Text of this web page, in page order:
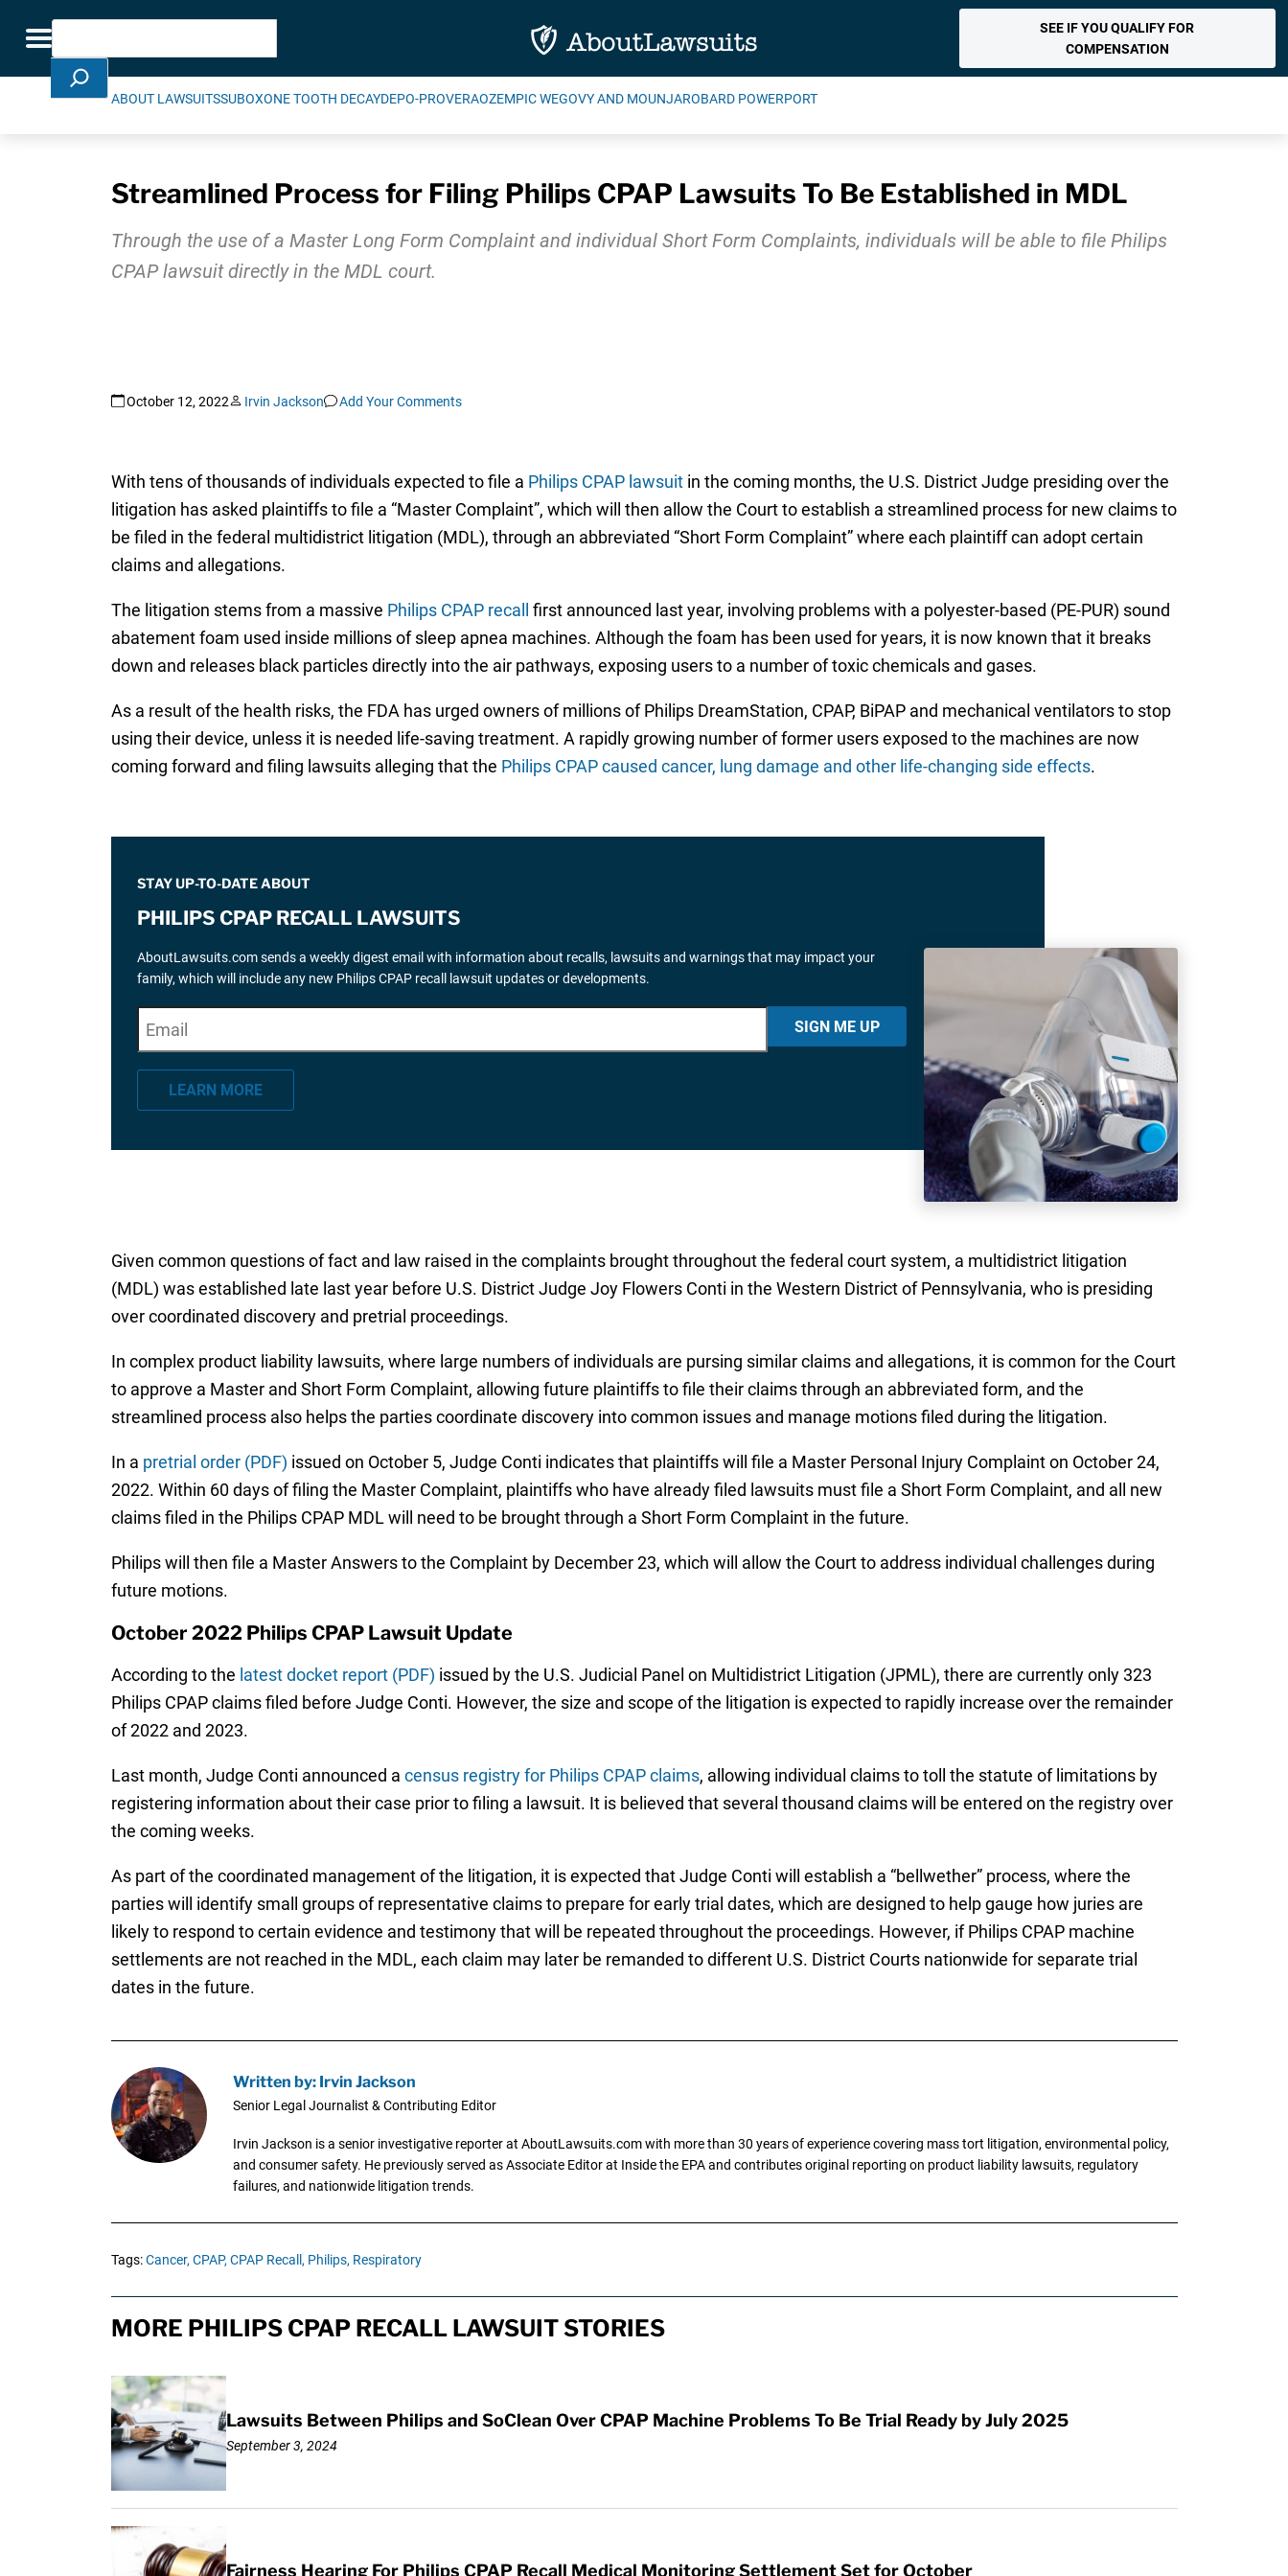
Toggle navigation
Search
SEE IF YOU QUALIFY FOR
COMPENSATION
ABOUT LAWSUITSSUBOXONE TOOTH DECAYDEPO-PROVERAOZEMPIC WEGOVY AND MOUNJAROBARD POWERPORT
Streamlined Process for Filing Philips CPAP Lawsuits To Be Established in MDL
Through the use of a Master Long Form Complaint and individual Short Form Complaints, individuals will be able to file Philips
CPAP lawsuit directly in the MDL court.
October 12, 2022 Irvin Jackson Add Your Comments
With tens of thousands of individuals expected to file a Philips CPAP lawsuitin the coming months, the U.S. District Judge presiding over the
litigation has asked plaintiffs to file a “Master Complaint”, which will then allow the Court to establish a streamlined process for new claims to
be filed in the federal multidistrict litigation (MDL), through an abbreviated “Short Form Complaint” where each plaintiff can adopt certain
claims and allegations.
The litigation stems from a massive Philips CPAP recall
first announced last year, involving problems with a polyester-based (PE-PUR) sound
abatement foam used inside millions of sleep apnea machines. Although the foam has been used for years, it is now known that it breaks
down and releases black particles directly into the air pathways, exposing users to a number of toxic chemicals and gases.
As a result of the health risks, the FDA has urged owners of millions of Philips DreamStation, CPAP, BiPAP and mechanical ventilators to stop
using their device, unless it is needed life-saving treatment. A rapidly growing number of former users exposed to the machines are now
coming forward and filing lawsuits alleging that the Philips CPAP caused cancer, lung damage and other life-changing side effects.
STAY UP-TO-DATE ABOUT
PHILIPS CPAP RECALL LAWSUITS
AboutLawsuits.com sends a weekly digest email with information about recalls, lawsuits and warnings that may impact your
family, which will include any new Philips CPAP recall lawsuit updates or developments.
*" indicates required fields
m
a
SIGN ME UP
LEARN MORE
Given common questions of fact and law raised in the complaints brought throughout the federal court system, a multidistrict litigation
(MDL) was established late last year before U.S. District Judge Joy Flowers Conti in the Western District of Pennsylvania, who is presiding
over coordinated discovery and pretrial proceedings.
In complex product liability lawsuits, where large numbers of individuals are pursing similar claims and allegations, it is common for the Court
to approve a Master and Short Form Complaint, allowing future plaintiffs to file their claims through an abbreviated form, and the
streamlined process also helps the parties coordinate discovery into common issues and manage motions filed during the litigation.
In a pretrial order (PDF) issued on October 5, Judge Conti indicates that plaintiffs will file a Master Personal Injury Complaint on October 24,
2022. Within 60 days of filing the Master Complaint, plaintiffs who have already filed lawsuits must file a Short Form Complaint, and all new
claims filed in the Philips CPAP MDL will need to be brought through a Short Form Complaint in the future.
Philips will then file a Master Answers to the Complaint by December 23, which will allow the Court to address individual challenges during
future motions.
October 2022 Philips CPAP Lawsuit Update
According to the latest docket report (PDF) issued by the U.S. Judicial Panel on Multidistrict Litigation (JPML), there are currently only 323
Philips CPAP claims filed before Judge Conti. However, the size and scope of the litigation is expected to rapidly increase over the remainder
of 2022 and 2023.
Last month, Judge Conti announced a census registry for Philips CPAP claims, allowing individual claims to toll the statute of limitations by
registering information about their case prior to filing a lawsuit. It is believed that several thousand claims will be entered on the registry over
the coming weeks.
As part of the coordinated management of the litigation, it is expected that Judge Conti will establish a “bellwether” process, where the
parties will identify small groups of representative claims to prepare for early trial dates, which are designed to help gauge how juries are
likely to respond to certain evidence and testimony that will be repeated throughout the proceedings. However, if Philips CPAP machine
settlements are not reached in the MDL, each claim may later be remanded to different U.S. District Courts nationwide for separate trial
dates in the future.
Written by: Irvin Jackson
Senior Legal Journalist & Contributing Editor
Irvin Jackson is a senior investigative reporter at AboutLawsuits.com with more than 30 years of experience covering mass tort litigation, environmental policy,
and consumer safety. He previously served as Associate Editor at Inside the EPA and contributes original reporting on product liability lawsuits, regulatory
failures, and nationwide litigation trends.
Tags:Cancer, CPAP, CPAP Recall, Philips, Respiratory
MORE PHILIPS CPAP RECALL LAWSUIT STORIES
Lawsuits Between Philips and SoClean Over CPAP Machine Problems To Be Trial Ready by July 2025
September 3, 2024
Fairness Hearing For Philips CPAP Recall Medical Monitoring Settlement Set for October